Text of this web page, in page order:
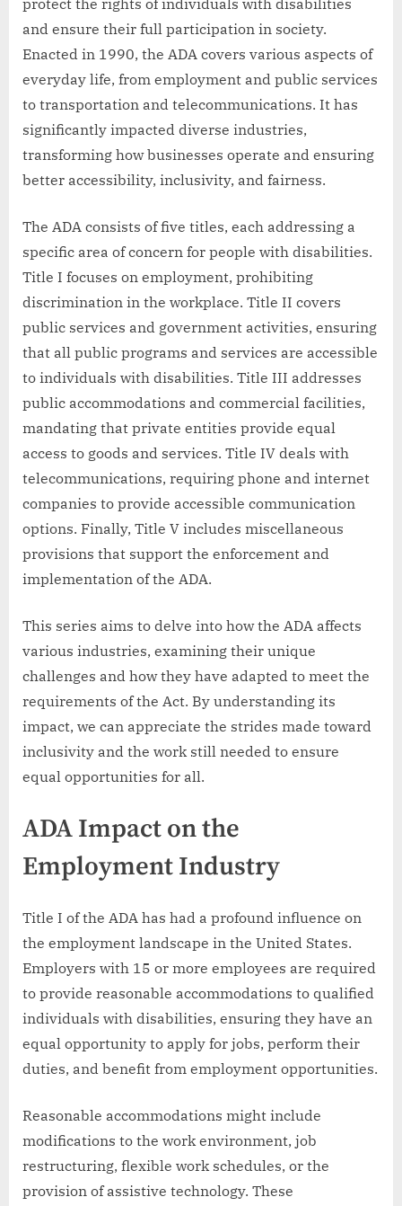
protect the rights of individuals with disabilities
and ensure their full participation in society.
Enacted in 1990, the ADA covers various aspects of
everyday life, from employment and public services
to transportation and telecommunications. It has
significantly impacted diverse industries,
transforming how businesses operate and ensuring
better accessibility, inclusivity, and fairness.
The ADA consists of five titles, each addressing a
specific area of concern for people with disabilities.
Title I focuses on employment, prohibiting
discrimination in the workplace. Title II covers
public services and government activities, ensuring
that all public programs and services are accessible
to individuals with disabilities. Title III addresses
public accommodations and commercial facilities,
mandating that private entities provide equal
access to goods and services. Title IV deals with
telecommunications, requiring phone and internet
companies to provide accessible communication
options. Finally, Title V includes miscellaneous
provisions that support the enforcement and
implementation of the ADA.
This series aims to delve into how the ADA affects
various industries, examining their unique
challenges and how they have adapted to meet the
requirements of the Act. By understanding its
impact, we can appreciate the strides made toward
inclusivity and the work still needed to ensure
equal opportunities for all.
ADA Impact on the
Employment Industry
Title I of the ADA has had a profound influence on
the employment landscape in the United States.
Employers with 15 or more employees are required
to provide reasonable accommodations to qualified
individuals with disabilities, ensuring they have an
equal opportunity to apply for jobs, perform their
duties, and benefit from employment opportunities.
Reasonable accommodations might include
modifications to the work environment, job
restructuring, flexible work schedules, or the
provision of assistive technology. These